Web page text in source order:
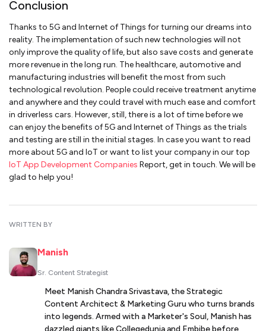
Conclusion
Thanks to 5G and Internet of Things for turning our dreams into
reality. The implementation of such new technologies will not
only improve the quality of life, but also save costs and generate
more revenue in the long run. The healthcare, automotive and
manufacturing industries will benefit the most from such
technological revolution. People could receive treatment anytime
and anywhere and they could travel with much ease and comfort
in driverless cars. However, still, there is a lot of time before we
can enjoy the benefits of 5G and Internet of Things as the trials
and testing are still in the initial stages. In case you want to read
more about 5G and IoT or want to list your company in our top
IoT App Development Companies Report, get in touch. We will be
glad to help you!
WRITTEN BY
Manish
Sr. Content Strategist
Meet Manish Chandra Srivastava, the Strategic
Content Architect & Marketing Guru who turns brands
into legends. Armed with a Marketer's Soul, Manish has